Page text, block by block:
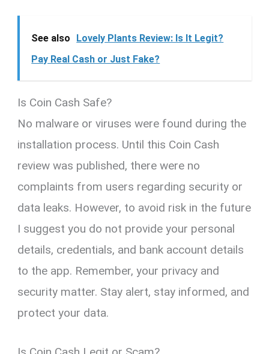
See also
Lovely Plants Review: Is It Legit?
Pay Real Cash or Just Fake?
Is Coin Cash Safe?
No malware or viruses were found during the
installation process. Until this Coin Cash
review was published, there were no
complaints from users regarding security or
data leaks. However, to avoid risk in the future
I suggest you do not provide your personal
details, credentials, and bank account details
to the app. Remember, your privacy and
security matter. Stay alert, stay informed, and
protect your data.